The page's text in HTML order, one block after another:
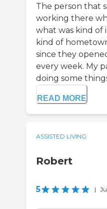
The person that
working there
what was kind of
kind of
since they
every week. My
doing some
READ MORE
ASSISTED LIVING
Robert
5 |